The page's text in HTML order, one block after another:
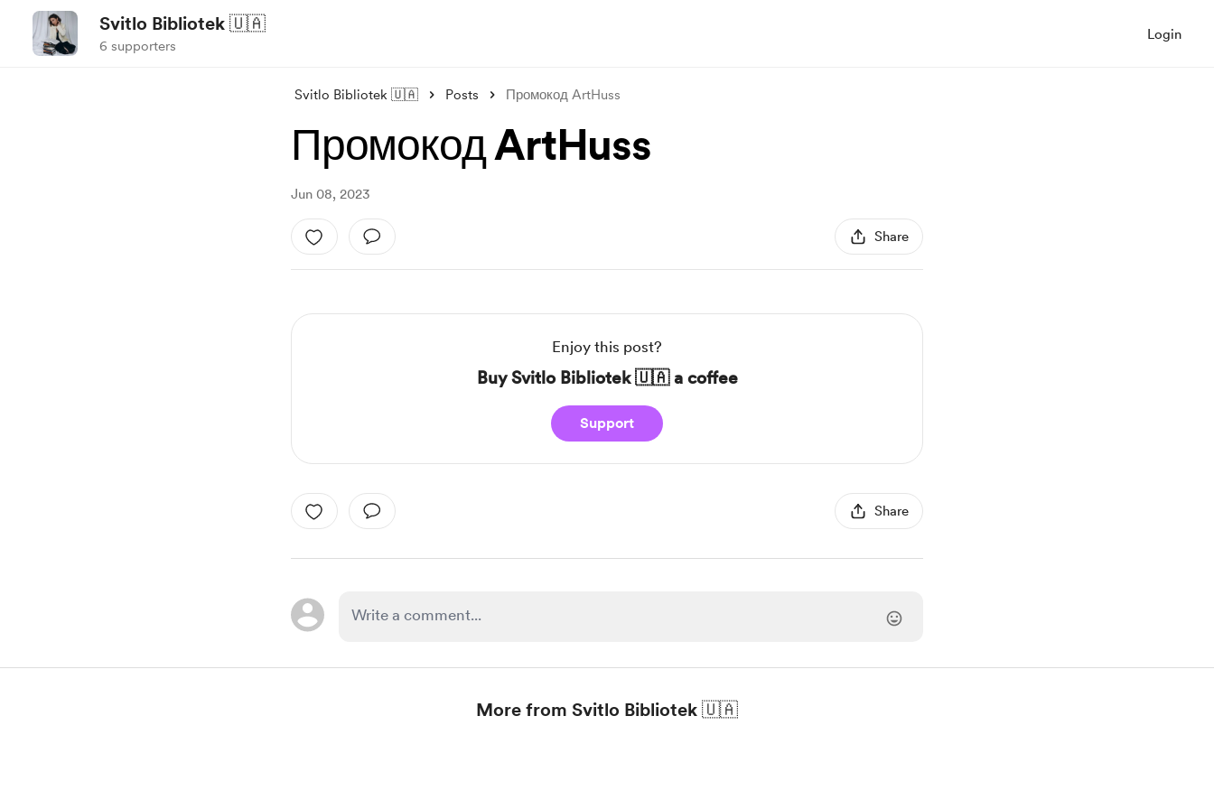
Svitlo Bibliotek 🇺🇦
6 supporters
Login
Svitlo Bibliotek 🇺🇦 Posts Промокод ArtHuss
Промокод ArtHuss
Jun 08, 2023
Share
Enjoy this post?
Buy Svitlo Bibliotek 🇺🇦 a coffee
Support
Share
More from Svitlo Bibliotek 🇺🇦